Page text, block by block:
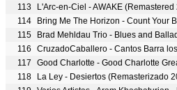
113
L'Arc-en-Ciel - AWAKE (Remastered
114
Bring Me The Horizon - Count Your
115
Brad Mehldau Trio - Blues and
116
CruzadoCaballero - Cantos Barra
117
Good Charlotte - Good Charlotte
118
La Ley - Desiertos (Remasterizado